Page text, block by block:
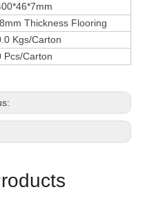
Thickness Flooring
Kgs/Carton
Pcs/Carton